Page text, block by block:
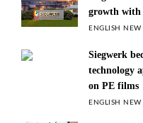
growth with
ENGLISH NEW
Siegwerk
technology
on PE films
ENGLISH NEW